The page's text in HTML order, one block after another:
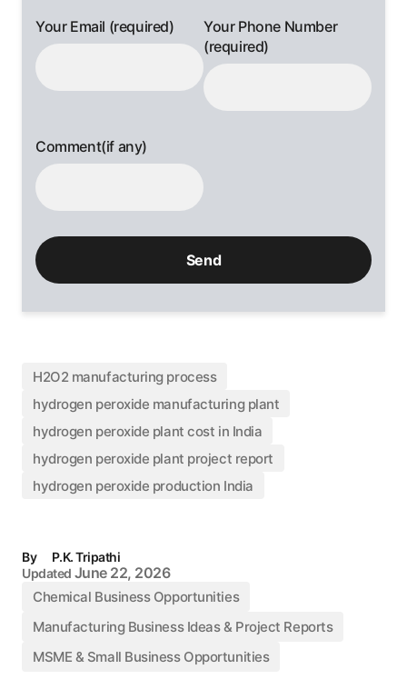
Your Email (required)
Your Phone Number
(required)
Comment(if any)
H2O2 manufacturing process
hydrogen peroxide manufacturing plant
hydrogen peroxide plant cost in India
hydrogen peroxide plant project report
hydrogen peroxide production India
By
P.K. Tripathi
Updated June 22, 2026
Chemical Business Opportunities
Manufacturing Business Ideas & Project Reports
MSME & Small Business Opportunities